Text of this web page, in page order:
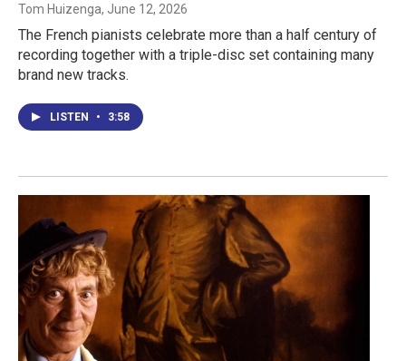
Tom Huizenga, June 12, 2026
The French pianists celebrate more than a half century of
recording together with a triple-disc set containing many
brand new tracks.
LISTEN • 3:58